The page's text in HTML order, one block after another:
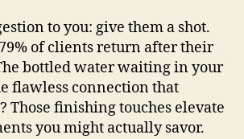
to you: give them a shot.
of clients return after their
bottled water waiting in your
flawless connection that
Those finishing touches elevate
you might actually savor.